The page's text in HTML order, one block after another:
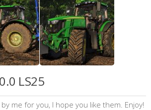
LS25
me for you, I hope you like them. Enjoy!